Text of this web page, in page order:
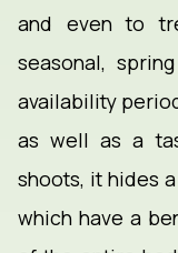
and even to
seasonal,
availability
as well as a
shoots, it hides
which have a